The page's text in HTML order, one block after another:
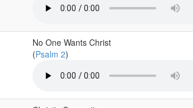
No One Wants Christ
(Psalm 2)